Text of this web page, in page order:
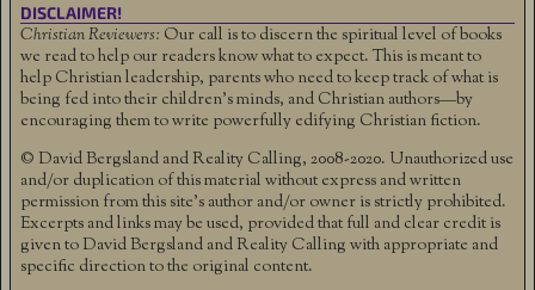
DISCLAIMER!
Christian Reviewers: Our call is to discern the spiritual level of books
we read to help our readers know what to expect. This is meant to
help Christian leadership, parents who need to keep track of what is
being fed into their children's minds, and Christian authors—by
encouraging them to write powerfully edifying Christian fiction.
© David Bergsland and Reality Calling, 2008-2020. Unauthorized use
and/or duplication of this material without express and written
permission from this site’s author and/or owner is strictly prohibited.
Excerpts and links may be used, provided that full and clear credit is
given to David Bergsland and Reality Calling with appropriate and
specific direction to the original content.